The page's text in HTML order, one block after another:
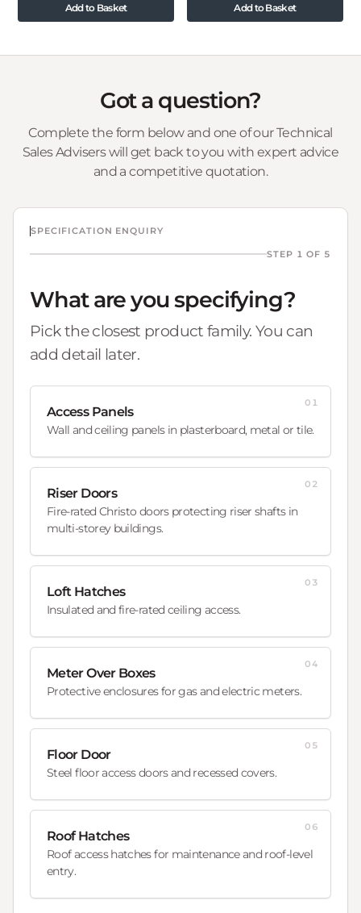
Add to Basket Add to Basket
Got a question?
Complete the form below and one of our Technical
Sales Advisers will get back to you with expert advice
and a competitive quotation.
SPECIFICATION ENQUIRY
STEP 1 OF 5
What are you specifying?
Pick the closest product family. You can
add detail later.
Access Panels
Wall and ceiling panels in plasterboard, metal or tile.
01
Riser Doors
Fire-rated Christo doors protecting riser shafts in
multi-storey buildings.
02
Loft Hatches
Insulated and fire-rated ceiling access.
03
Meter Over Boxes
Protective enclosures for gas and electric meters.
04
Floor Door
Steel floor access doors and recessed covers.
05
Roof Hatches
Roof access hatches for maintenance and roof-level
entry.
06